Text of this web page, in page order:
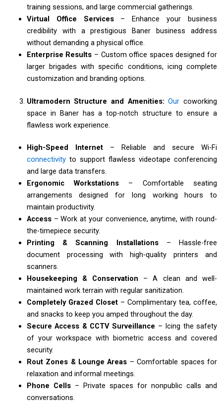
training sessions, and large commercial gatherings.
Virtual Office Services– Enhance your business
credibility with a prestigious Baner business address
without demanding a physical office.
Enterprise Results – Custom office spaces designed for
larger brigades with specific conditions, icing complete
customization and branding options.
Ultramodern Structure and Amenities:Our coworking
space in Baner has a top-notch structure to ensure a
flawless work experience.
High-Speed Internet– Reliable and secure Wi-Fi
connectivityto support flawless videotape conferencing
and large data transfers.
Ergonomic Workstations – Comfortable seating
arrangements designed for long working hours to
maintain productivity.
Access– Work at your convenience, anytime, with round-
the-timepiece security.
Printing & Scanning Installations– Hassle-free
document processing with high-quality printers and
scanners.
Housekeeping & Conservation – A clean and well-
maintained work terrain with regular sanitization.
Completely Grazed Closet – Complimentary tea, coffee,
and snacks to keep you amped throughout the day.
Secure Access & CCTV Surveillance – Icing the safety
of your workspace with biometric access and covered
security.
Rout Zones & Lounge Areas – Comfortable spaces for
relaxation and informal meetings.
Phone Cells– Private spaces for nonpublic calls and
conversations.